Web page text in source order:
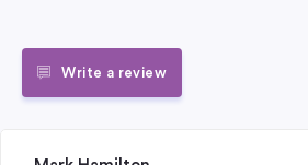
Write a review